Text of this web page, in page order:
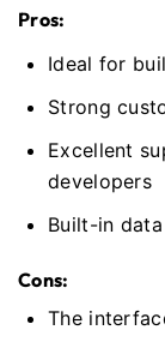
Pros:
Ideal for
Strong
Excellent
developers
Built-in
Cons:
The